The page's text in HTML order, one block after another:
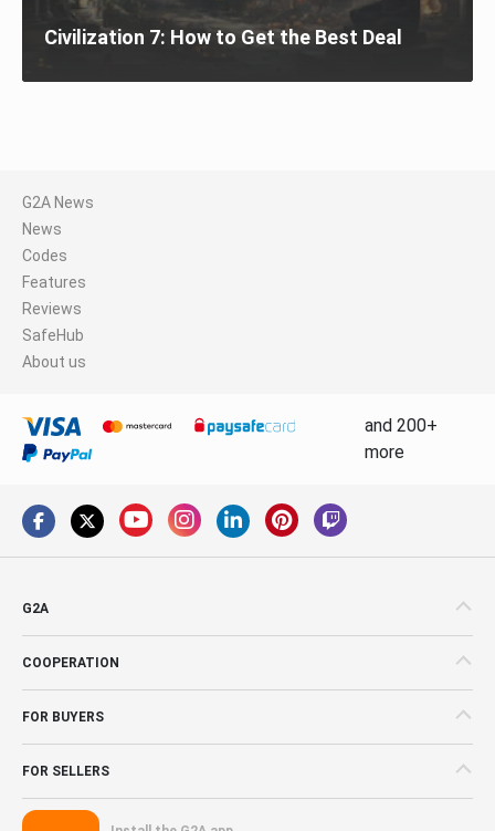
Civilization 7: How to Get the Best Deal
G2A News
News
Codes
Features
Reviews
SafeHub
About us
and 200+
more
G2A
COOPERATION
FOR BUYERS
FOR SELLERS